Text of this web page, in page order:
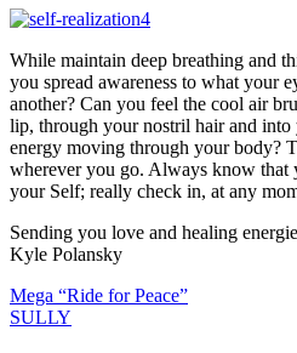
While maintain deep breathing and
you spread awareness to what your
another? Can you feel the cool air
lip, through your nostril hair and into
energy moving through your body?
wherever you go. Always know that
your Self; really check in, at any
Sending you love and healing
Kyle Polansky
Mega “Ride for Peace”
SULLY